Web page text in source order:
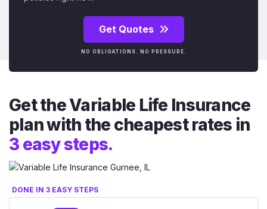
Get Quotes
NO OBLIGATIONS. NO PRESSURE.
Get the Variable Life Insurance
plan with the cheapest rates in
3 easy steps.
DONE IN 3 EASY STEPS